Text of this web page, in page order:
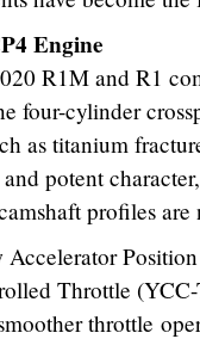
Engine
R1M and R1
four-cylinder
as titanium
and potent
profiles
Throttle
throttle